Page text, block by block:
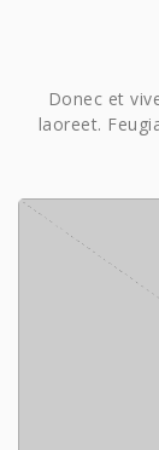
Donec et
laoreet.